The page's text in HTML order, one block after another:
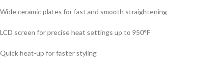
Wide ceramic plates for fast and smooth straightening
LCD screen for precise heat settings up to 950°F
Quick heat-up for faster styling